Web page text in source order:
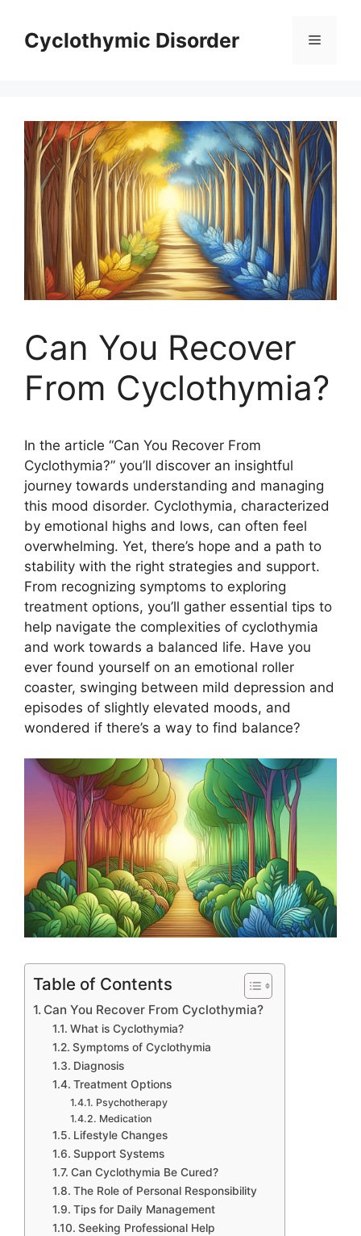
contentCyclothymic Disorder Menu
Can You Recover
From Cyclothymia?
In the article “Can You Recover From
Cyclothymia?” you’ll discover an insightful
journey towards understanding and managing
this mood disorder. Cyclothymia, characterized
by emotional highs and lows, can often feel
overwhelming. Yet, there’s hope and a path to
stability with the right strategies and support.
From recognizing symptoms to exploring
treatment options, you’ll gather essential tips to
help navigate the complexities of cyclothymia
and work towards a balanced life. Have you
ever found yourself on an emotional roller
coaster, swinging between mild depression and
episodes of slightly elevated moods, and
wondered if there’s a way to find balance?
Table of Contents
Can You Recover From Cyclothymia?
What is Cyclothymia?
Symptoms of Cyclothymia
Diagnosis
Treatment Options
Psychotherapy
Medication
Lifestyle Changes
Support Systems
Can Cyclothymia Be Cured?
The Role of Personal Responsibility
Tips for Daily Management
Seeking Professional Help